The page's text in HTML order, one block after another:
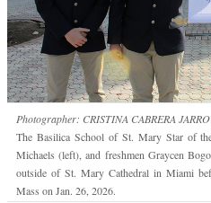
Photographer: CRISTINA CABRERA
The Basilica School of St. Mary Star of
Michaels (left), and freshmen Graycen
outside of St. Mary Cathedral in Miami
Mass on Jan. 26, 2026.